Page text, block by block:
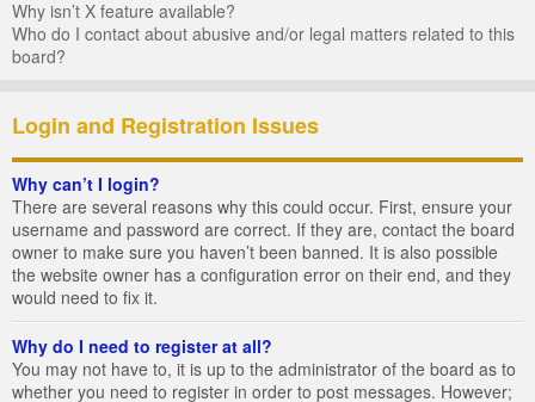
Why isn’t X feature available?
Who do I contact about abusive and/or legal matters related to this
board?
Login and Registration Issues
Why can’t I login?
There are several reasons why this could occur. First, ensure your
username and password are correct. If they are, contact the board
owner to make sure you haven’t been banned. It is also possible
the website owner has a configuration error on their end, and they
would need to fix it.
Why do I need to register at all?
You may not have to, it is up to the administrator of the board as to
whether you need to register in order to post messages. However;